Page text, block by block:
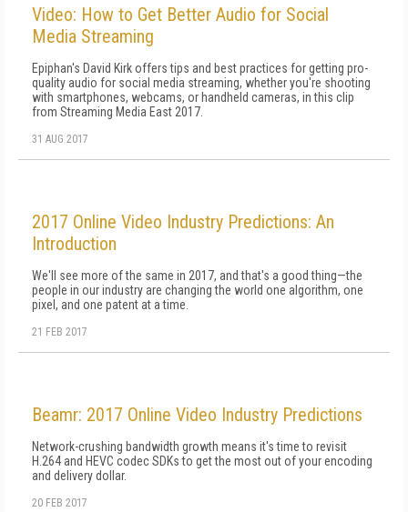
Video: How to Get Better Audio for Social
Media Streaming
Epiphan's David Kirk offers tips and best practices for getting pro-
quality audio for social media streaming, whether you're shooting
with smartphones, webcams, or handheld cameras, in this clip
from Streaming Media East 2017.
31 AUG 2017
2017 Online Video Industry Predictions: An
Introduction
We'll see more of the same in 2017, and that's a good thing—the
people in our industry are changing the world one algorithm, one
pixel, and one patent at a time.
21 FEB 2017
Beamr: 2017 Online Video Industry Predictions
Network-crushing bandwidth growth means it's time to revisit
H.264 and HEVC codec SDKs to get the most out of your encoding
and delivery dollar.
20 FEB 2017